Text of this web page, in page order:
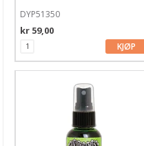
Motiv til kortlaging
Spesial Papir
Stæsj & pynt
Blekk, maling & tusj
Alkoholblekk
DYP51350
kr 59,00
KJØP